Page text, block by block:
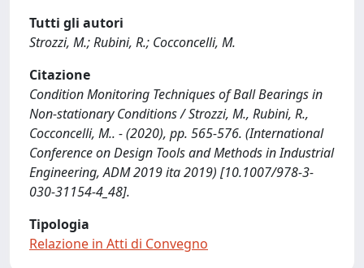
Tutti gli autori
Strozzi, M.; Rubini, R.; Cocconcelli, M.
Citazione
Condition Monitoring Techniques of Ball Bearings in
Non-stationary Conditions / Strozzi, M., Rubini, R.,
Cocconcelli, M.. - (2020), pp. 565-576. (International
Conference on Design Tools and Methods in Industrial
Engineering, ADM 2019 ita 2019) [10.1007/978-3-
030-31154-4_48].
Tipologia
Relazione in Atti di Convegno